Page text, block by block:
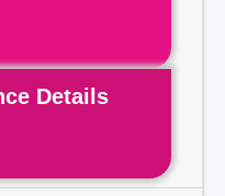
Details